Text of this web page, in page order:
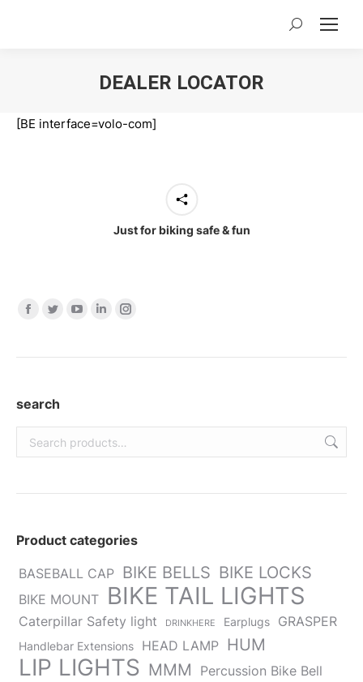
Search:
DEALER LOCATOR
[BE interface=volo-com]
Just for biking safe & fun
Find us on:
Facebook
opens
new
window
Twitter
opens
new
window
YouTube
opens
window
Linkedin
opens
window
Instagram
opens
window
search
Product categories
BASEBALL CAP BIKE BELLS BIKE LOCKS
BIKE MOUNT BIKE TAIL LIGHTS
Caterpillar Safety light DRINKHERE Earplugs GRASPER
Handlebar Extensions HEAD LAMP HUM
LIP LIGHTS MMM
Percussion Bike Bell